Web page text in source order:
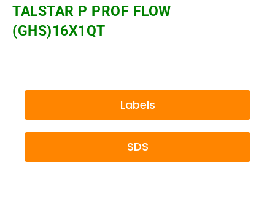
TALSTAR P PROF FLOW
(GHS)16X1QT
Labels
SDS